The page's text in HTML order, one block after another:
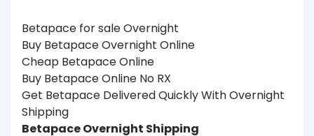
Betapace for sale Overnight
Buy Betapace Overnight Online
Cheap Betapace Online
Buy Betapace Online No RX
Get Betapace Delivered Quickly With Overnight
Shipping
Betapace Overnight Shipping